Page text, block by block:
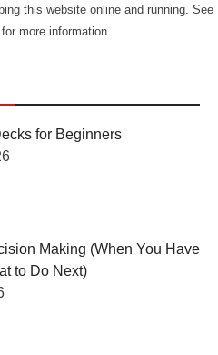
this website online and running. See
for more information.
for Beginners
Making (When You Have
to Do Next)